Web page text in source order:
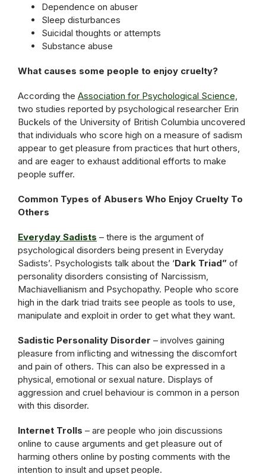
Dependence on abuser
Sleep disturbances
Suicidal thoughts or attempts
Substance abuse
What causes some people to enjoy cruelty?
According the Association for Psychological Science,
two studies reported by psychological researcher Erin
Buckels of the University of British Columbia uncovered
that individuals who score high on a measure of sadism
appear to get pleasure from practices that hurt others,
and are eager to exhaust additional efforts to make
people suffer.
Common Types of Abusers Who Enjoy Cruelty To
Others
Everyday Sadists – there is the argument of
psychological disorders being present in Everyday
Sadists’. Psychologists talk about the ‘Dark Triad” of
personality disorders consisting of Narcissism,
Machiavellianism and Psychopathy. People who score
high in the dark triad traits see people as tools to use,
manipulate and exploit in order to get what they want.
Sadistic Personality Disorder – involves gaining
pleasure from inflicting and witnessing the discomfort
and pain of others. This can also be expressed in a
physical, emotional or sexual nature. Displays of
aggression and cruel behaviour is common in a person
with this disorder.
Internet Trolls – are people who join discussions
online to cause arguments and get pleasure out of
harming others online by posting comments with the
intention to insult and upset people.